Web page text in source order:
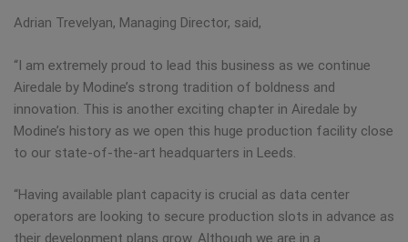
Adrian Trevelyan, Managing Director, said,
“I am extremely proud to lead this business as we continue
Airedale by Modine’s strong tradition of boldness and
innovation. This is another exciting chapter in Airedale by
Modine’s history as we open this huge production facility close
to our state-of-the-art headquarters in Leeds.
“Having available plant capacity is crucial as data center
operators are looking to secure production slots in advance as
their development plans grow. Although we are in a